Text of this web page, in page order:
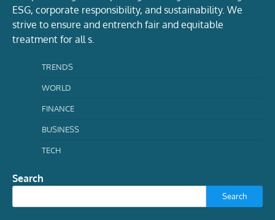
ESG, corporate responsibility, and sustainability. We
strive to ensure and entrench fair and equitable
treatment for all s.
TRENDS
WORLD
FINANCE
BUSINESS
TECH
Search
Search